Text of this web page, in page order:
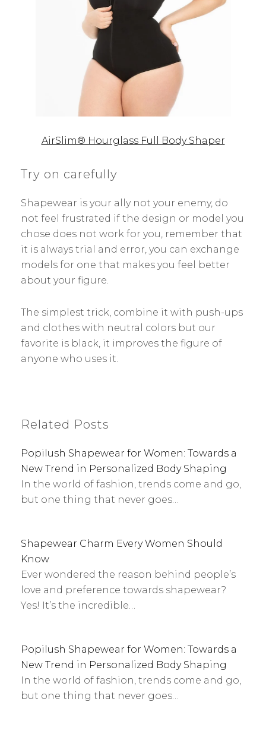
AirSlim® Hourglass Full Body Shaper
Try on carefully
Shapewear is your ally not your enemy, do
not feel frustrated if the design or model you
chose does not work for you, remember that
it is always trial and error, you can exchange
models for one that makes you feel better
about your figure.
The simplest trick, combine it with push-ups
and clothes with neutral colors but our
favorite is black, it improves the figure of
anyone who uses it.
Related Posts
Popilush Shapewear for Women: Towards a
New Trend in Personalized Body Shaping
In the world of fashion, trends come and go,
but one thing that never goes…
Shapewear Charm Every Women Should
Know
Ever wondered the reason behind people’s
love and preference towards shapewear?
Yes! It’s the incredible…
Popilush Shapewear for Women: Towards a
New Trend in Personalized Body Shaping
In the world of fashion, trends come and go,
but one thing that never goes…